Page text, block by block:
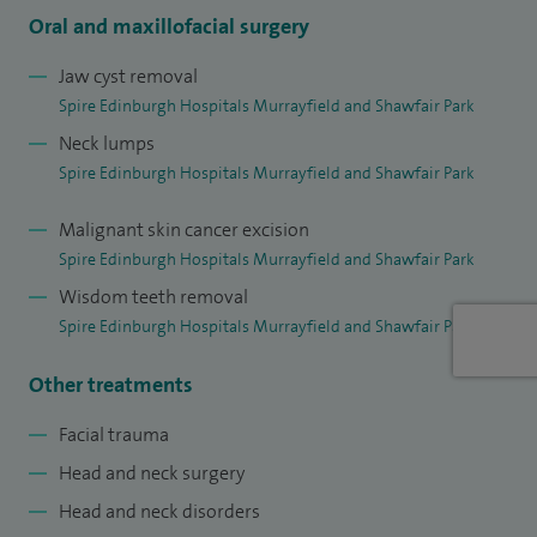
Oral and maxillofacial surgery
Jaw cyst removal
Spire Edinburgh Hospitals Murrayfield and Shawfair Park
Neck lumps
Spire Edinburgh Hospitals Murrayfield and Shawfair Park
Malignant skin cancer excision
Spire Edinburgh Hospitals Murrayfield and Shawfair Park
Wisdom teeth removal
Spire Edinburgh Hospitals Murrayfield and Shawfair Park
Other treatments
Facial trauma
Head and neck surgery
Head and neck disorders